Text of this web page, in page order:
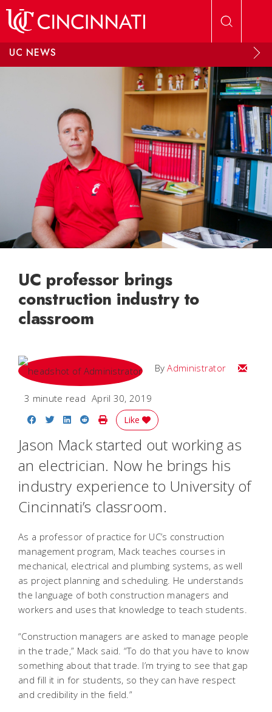
UC NEWS
UC professor brings
construction industry to
classroom
ByAdministrator Email
3 minute read April 30, 2019
Share on Facebook
Share on Twitter
Share on LinkedIn
Share on Reddit
Print Story
Like
Jason Mack started out working as
an electrician. Now he brings his
industry experience to University of
Cincinnati’s classroom.
As a professor of practice for UC’s construction
management program, Mack teaches courses in
mechanical, electrical and plumbing systems, as well
as project planning and scheduling. He understands
the language of both construction managers and
workers and uses that knowledge to teach students.
“Construction managers are asked to manage people
in the trade,” Mack said. “To do that you have to know
something about that trade. I’m trying to see that gap
and fill it in for students, so they can have respect
and credibility in the field.”